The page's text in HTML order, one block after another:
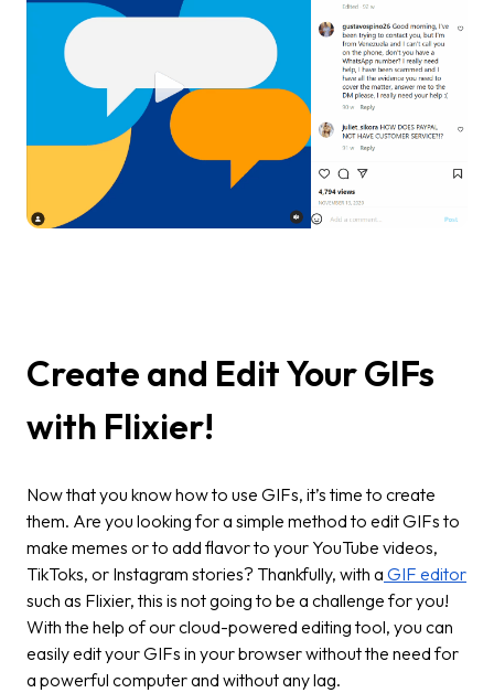
Create and Edit Your GIFs
with Flixier!
Now that you know how to use GIFs, it’s time to create
them. Are you looking for a simple method to edit GIFs to
make memes or to add flavor to your YouTube videos,
TikToks, or Instagram stories? Thankfully, with a GIF editor
such as Flixier, this is not going to be a challenge for you!
With the help of our cloud-powered editing tool, you can
easily edit your GIFs in your browser without the need for
a powerful computer and without any lag.